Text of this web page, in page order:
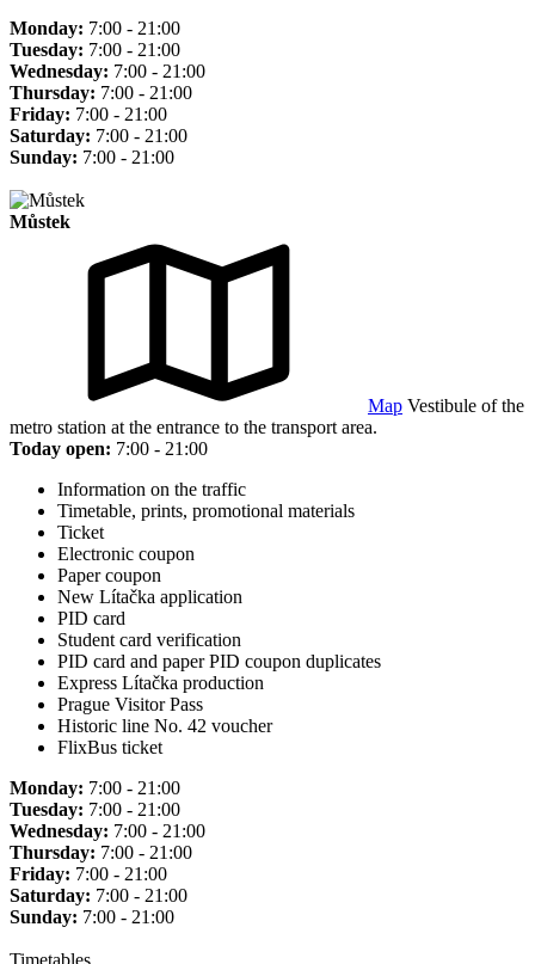
Monday: 7:00 - 21:00
Tuesday: 7:00 - 21:00
Wednesday: 7:00 - 21:00
Thursday: 7:00 - 21:00
Friday: 7:00 - 21:00
Saturday: 7:00 - 21:00
Sunday: 7:00 - 21:00
Můstek
Map Vestibule of the
metro station at the entrance to the transport area.
Today open: 7:00 - 21:00
Information on the traffic
Timetable, prints, promotional materials
Ticket
Electronic coupon
Paper coupon
New Lítačka application
PID card
Student card verification
PID card and paper PID coupon duplicates
Express Lítačka production
Prague Visitor Pass
Historic line No. 42 voucher
FlixBus ticket
Monday: 7:00 - 21:00
Tuesday: 7:00 - 21:00
Wednesday: 7:00 - 21:00
Thursday: 7:00 - 21:00
Friday: 7:00 - 21:00
Saturday: 7:00 - 21:00
Sunday: 7:00 - 21:00